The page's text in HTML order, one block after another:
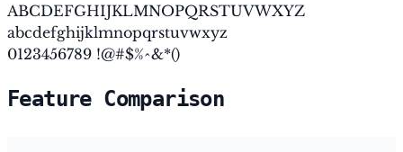
ABCDEFGHIJKLMNOPQRSTUVWXYZ
abcdefghijklmnopqrstuvwxyz
0123456789 !@#$%^&*()
Feature Comparison